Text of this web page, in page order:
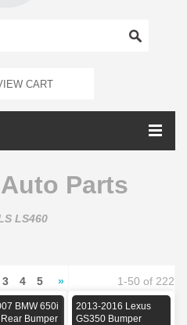
CART
Parts
LS460
3 4 5 » 1-50 of 222
BMW 650i
Rear Bumper
2013-2016 Lexus
GS350 Bumper